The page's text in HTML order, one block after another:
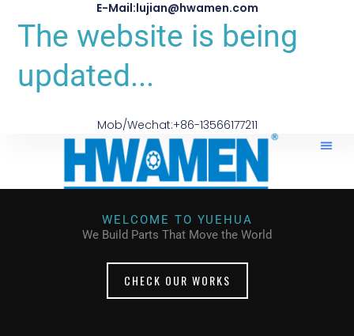
E-Mail:lujian@hwamen.com
The website is being
updated...
Mob/Wechat:+86-13566177211
WELCOME TO YUEHUA
We Build Parts That Move the World
CHECK OUR WORKS